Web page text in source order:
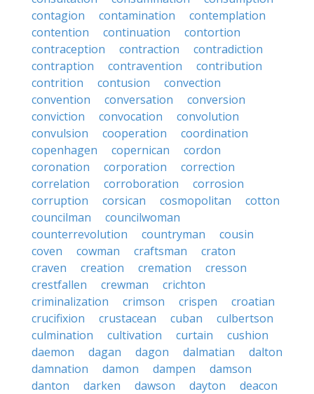
contagion
contamination
contemplation
contention
continuation
contortion
contraception
contraction
contradiction
contraption
contravention
contribution
contrition
contusion
convection
convention
conversation
conversion
conviction
convocation
convolution
convulsion
cooperation
coordination
copenhagen
copernican
cordon
coronation
corporation
correction
correlation
corroboration
corrosion
corruption
corsican cosmopolitan
cotton
councilman
councilwoman
counterrevolution
countryman
cousin
coven
cowman craftsman
craton
craven
creation cremation
cresson
crestfallen
crewman
crichton
criminalization
crimson crispen
croatian
crucifixion
crustacean cuban
culbertson
culmination
cultivation curtain
cushion
daemon
dagan dagon dalmatian
dalton
damnation
damon dampen
damson
danton
darken dawson dayton
deacon